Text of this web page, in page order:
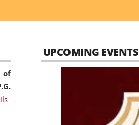
of
UPCOMING EVENTS